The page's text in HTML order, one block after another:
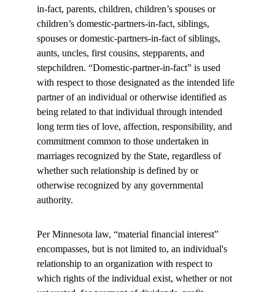
in-fact, parents, children, children’s spouses or
children’s domestic-partners-in-fact, siblings,
spouses or domestic-partners-in-fact of siblings,
aunts, uncles, first cousins, stepparents, and
stepchildren. “Domestic-partner-in-fact” is used
with respect to those designated as the intended life
partner of an individual or otherwise identified as
being related to that individual through intended
long term ties of love, affection, responsibility, and
commitment common to those undertaken in
marriages recognized by the State, regardless of
whether such relationship is defined by or
otherwise recognized by any governmental
authority.
Per Minnesota law, “material financial interest”
encompasses, but is not limited to, an individual's
relationship to an organization with respect to
which rights of the individual exist, whether or not